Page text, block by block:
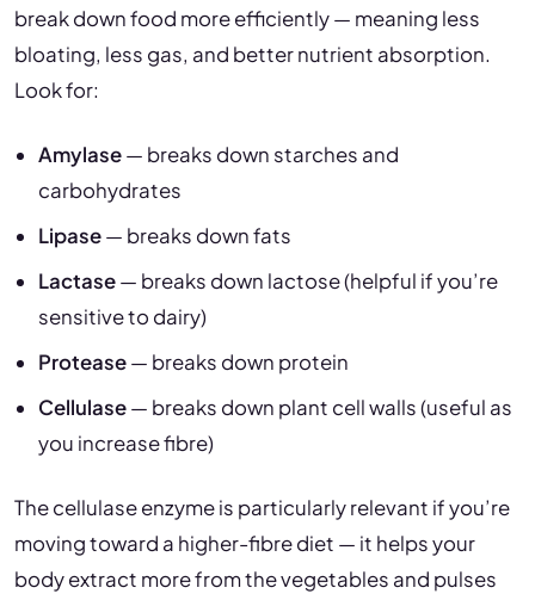
break down food more efficiently — meaning less
bloating, less gas, and better nutrient absorption.
Look for:
Amylase— breaks down starches and
carbohydrates
Lipase— breaks down fats
Lactase— breaks down lactose (helpful if you’re
sensitive to dairy)
Protease— breaks down protein
Cellulase— breaks down plant cell walls (useful as
you increase fibre)
The cellulase enzyme is particularly relevant if you’re
moving toward a higher-fibre diet — it helps your
body extract more from the vegetables and pulses